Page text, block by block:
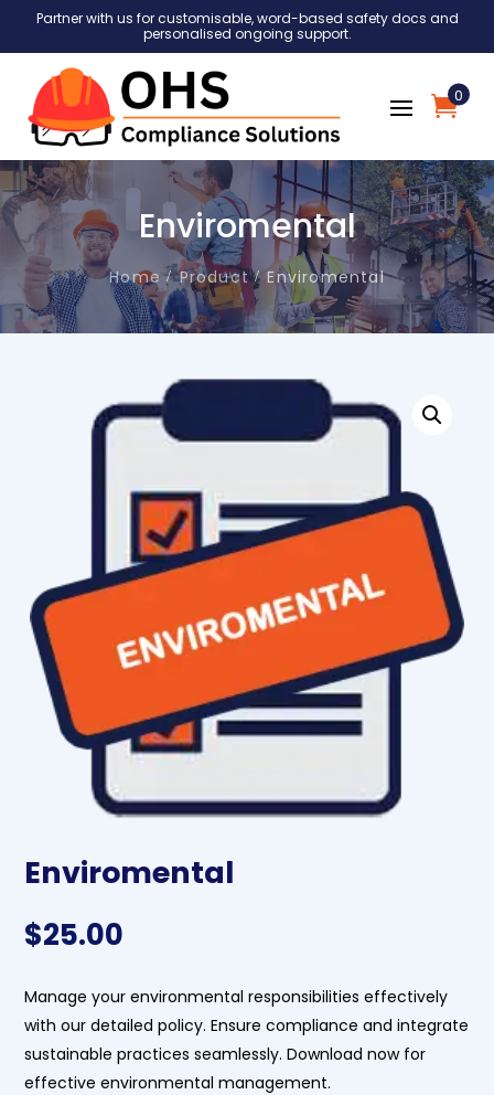
Partner with us for customisable, word-based safety docs and
personalised ongoing support.
0
Enviromental
Home Product Enviromental
Enviromental
$25.00
Manage your environmental responsibilities effectively
with our detailed policy. Ensure compliance and integrate
sustainable practices seamlessly. Download now for
effective environmental management.